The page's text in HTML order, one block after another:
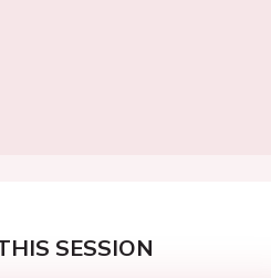
SESSION